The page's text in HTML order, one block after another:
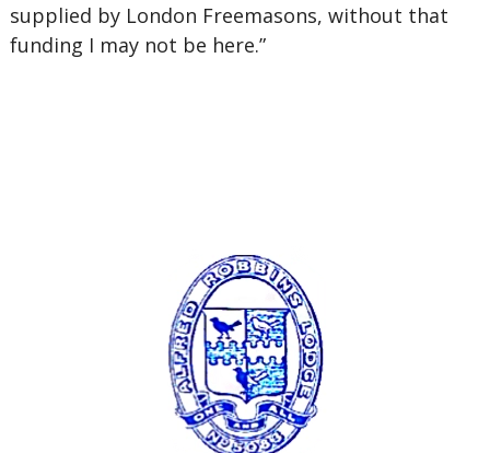
supplied by London Freemasons, without that
funding I may not be here.”